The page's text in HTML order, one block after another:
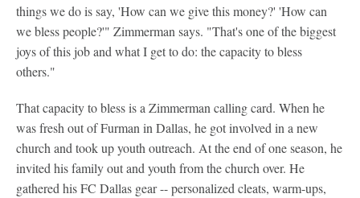
things we do is say, 'How can we give this money?' 'How can
we bless people?'" Zimmerman says. "That's one of the biggest
joys of this job and what I get to do: the capacity to bless
others."
That capacity to bless is a Zimmerman calling card. When he
was fresh out of Furman in Dallas, he got involved in a new
church and took up youth outreach. At the end of one season, he
invited his family out and youth from the church over. He
gathered his FC Dallas gear -- personalized cleats, warm-ups,